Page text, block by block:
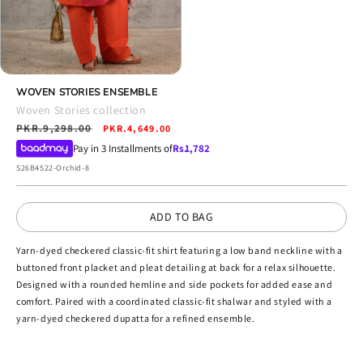
media
modal
WOVEN STORIES ENSEMBLE
Woven Stories collection
Regular
price
PKR.9,298.00
Sale
price
PKR.4,649.00
Pay in 3 Installments ofRs.1,782
SKU:
S26B4522-Orchid-8
ADD TO BAG
Yarn-dyed checkered classic-fit shirt featuring a low band neckline with a
buttoned front placket and pleat detailing at back for a relax silhouette.
Designed with a rounded hemline and side pockets for added ease and
comfort. Paired with a coordinated classic-fit shalwar and styled with a
yarn-dyed checkered dupatta for a refined ensemble.